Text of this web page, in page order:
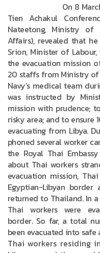
On 8 March 2011,
Tien Achakul
Nateetong, Ministry of
Affairs), revealed that
Srion, Minister of
the evacuation mission
20 staffs from Ministry
Navy’s medical team
was instructed by
mission with prudence;
risky area; and to
evacuating from Libya.
phoned several worker
the Royal Thai
about Thai workers
evacuation mission,
Egyptian-Libyan
returned to Thailand. In
Thai workers were
border. So far, a total
been evacuated into safe
Thai workers residing